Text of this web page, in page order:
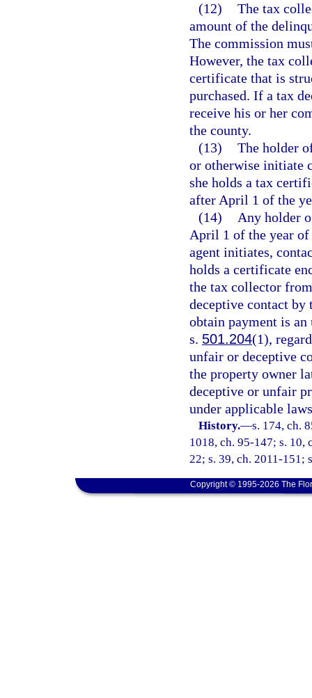
(12) The tax
amount of the
The commission
However, the tax
certificate that is
purchased. If a tax
receive his or her
the county.
(13) The holder
or otherwise initiate
she holds a tax
after April 1 of the
(14)
Any holder
April 1 of the year
agent initiates,
holds a certificate
the tax collector
deceptive contact
obtain payment is
s. 501.204(1),
unfair or deceptive
the property owner
deceptive or unfair
under applicable
History.—s. 174, ch.
1018, ch. 95-147; s. 10,
22; s. 39, ch. 2011-151;
Copyright © 1995-2026 The